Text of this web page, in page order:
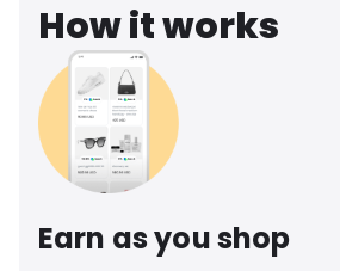
How it works
Earn as you shop